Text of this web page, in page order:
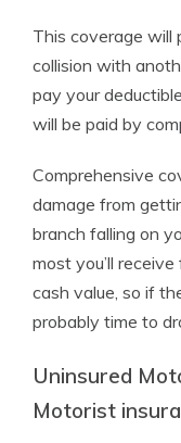
This coverage will
collision with
pay your
will be paid by
Comprehensive
damage from
branch falling on
most you’ll
cash value, so if
probably time to
Uninsured
Motorist